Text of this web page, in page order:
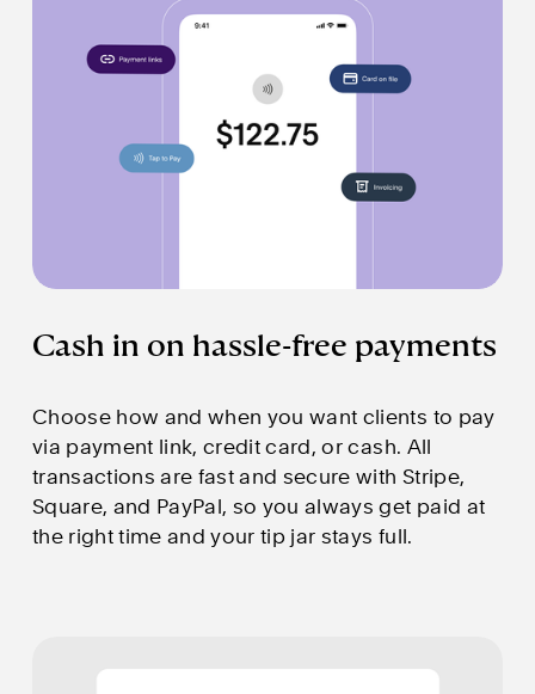
Cash in on hassle-free payments
Choose how and when you want clients to pay
via payment link, credit card, or cash. All
transactions are fast and secure with Stripe,
Square, and PayPal, so you always get paid at
the right time and your tip jar stays full.